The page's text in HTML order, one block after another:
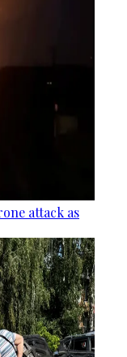
attack as